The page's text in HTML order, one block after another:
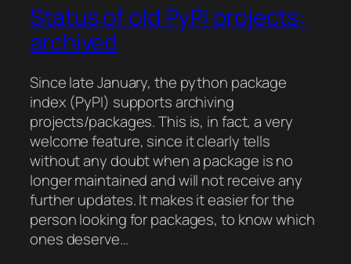
Status of old PyPI projects:
archived
Since late January, the python package
index (PyPI) supports archiving
projects/packages. This is, in fact, a very
welcome feature, since it clearly tells
without any doubt when a package is no
longer maintained and will not receive any
further updates. It makes it easier for the
person looking for packages, to know which
ones deserve…